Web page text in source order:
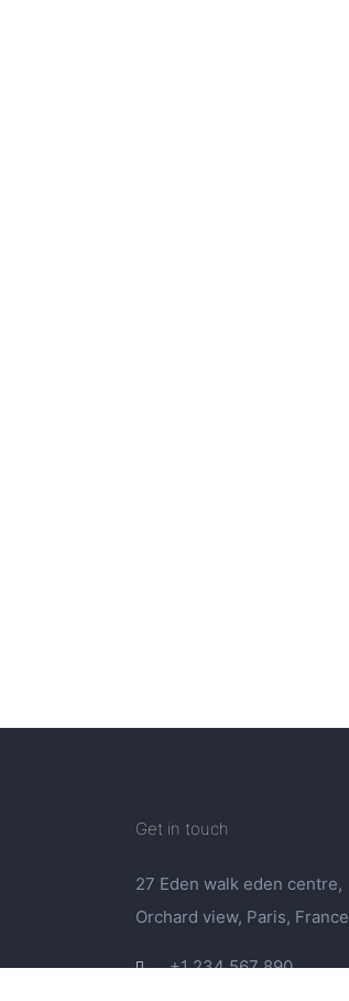
Get in touch
27 Eden walk eden centre,
Orchard view, Paris, France
+1 234 567 890